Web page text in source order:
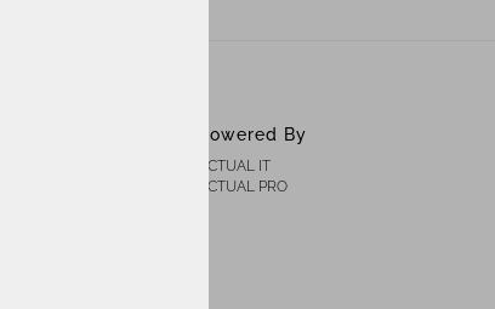
Powered By
ACTUAL IT
ACTUAL PRO